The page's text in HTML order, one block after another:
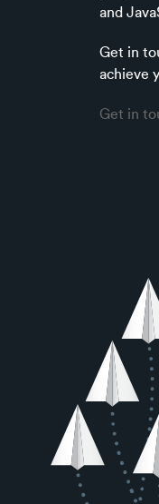
and
Get in
achieve
Get in